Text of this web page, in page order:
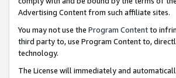
Advertising Content from such affiliate sites.
You may not use the Program Contentto
third party to, use Program Content to,
technology.
The License will immediately and